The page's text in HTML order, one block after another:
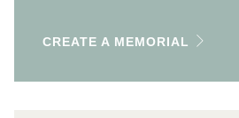
CREATE A MEMORIAL